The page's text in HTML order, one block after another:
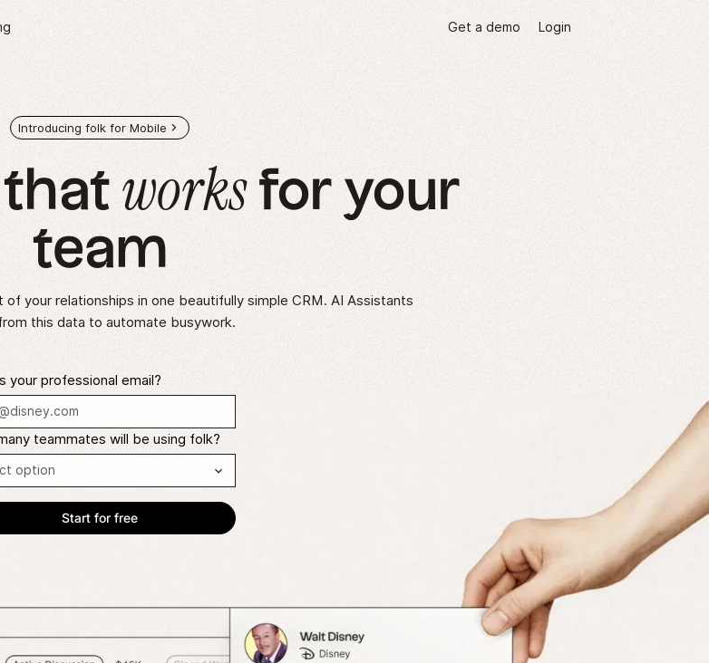
Get a demo Login
Introducing folk for Mobile
worksfor your
team
your relationships in one beautifully simple CRM. AI Assistants
this data to automate busywork.
your professional email?
teammates will be using folk?